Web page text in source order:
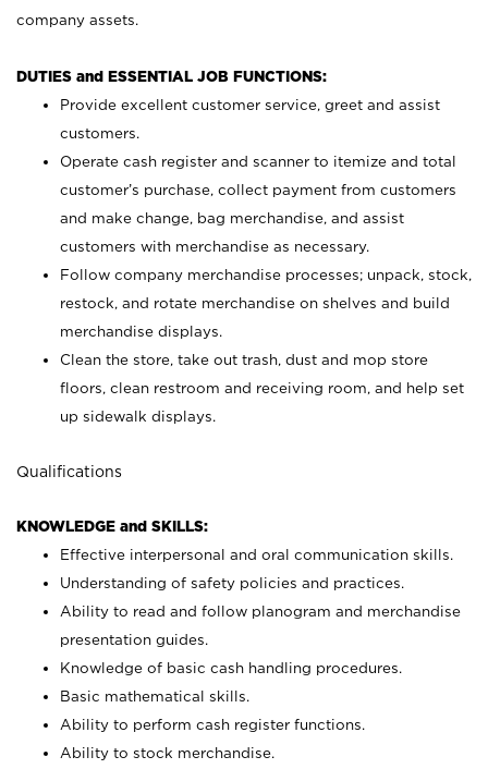
company assets.
DUTIES and ESSENTIAL JOB FUNCTIONS:
Provide excellent customer service, greet and assist
customers.
Operate cash register and scanner to itemize and total
customer’s purchase, collect payment from customers
and make change, bag merchandise, and assist
customers with merchandise as necessary.
Follow company merchandise processes; unpack, stock,
restock, and rotate merchandise on shelves and build
merchandise displays.
Clean the store, take out trash, dust and mop store
floors, clean restroom and receiving room, and help set
up sidewalk displays.
Qualifications
KNOWLEDGE and SKILLS:
Effective interpersonal and oral communication skills.
Understanding of safety policies and practices.
Ability to read and follow planogram and merchandise
presentation guides.
Knowledge of basic cash handling procedures.
Basic mathematical skills.
Ability to perform cash register functions.
Ability to stock merchandise.